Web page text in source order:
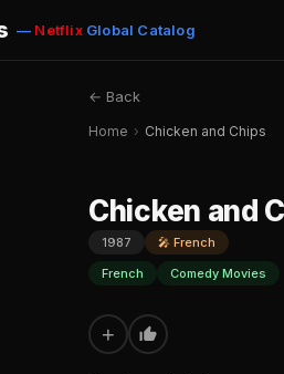
— NetflixGlobal Catalog
← Back
Home › Chicken and Chips
Chicken and
1987
🎤 French
French
Comedy Movies
+